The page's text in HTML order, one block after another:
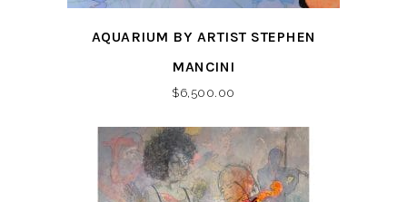
AQUARIUM BY ARTIST STEPHEN
MANCINI
$6,500.00